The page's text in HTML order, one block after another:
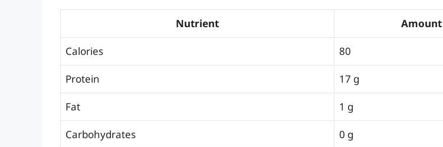
Nutrient Amount
Calories 80
Protein 17 g
Fat 1 g
Carbohydrates 0 g